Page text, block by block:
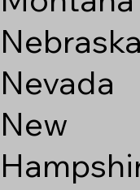
Nebraska
Nevada
New